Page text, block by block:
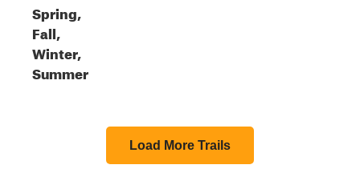
Spring,
Fall,
Winter,
Summer
Load More Trails